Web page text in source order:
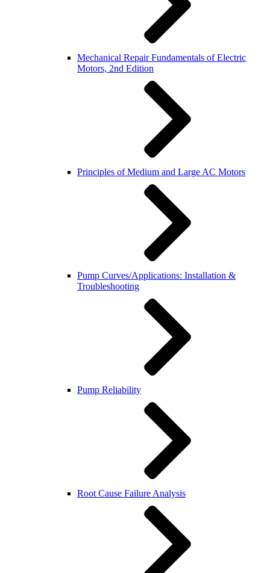
Mechanical Repair Fundamentals of Electric
Motors, 2nd Edition
Principles of Medium and Large AC Motors
Pump Curves/Applications: Installation &
Troubleshooting
Pump Reliability
Root Cause Failure Analysis